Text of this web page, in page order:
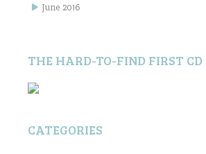
June 2016
THE HARD-TO-FIND FIRST CD
CATEGORIES